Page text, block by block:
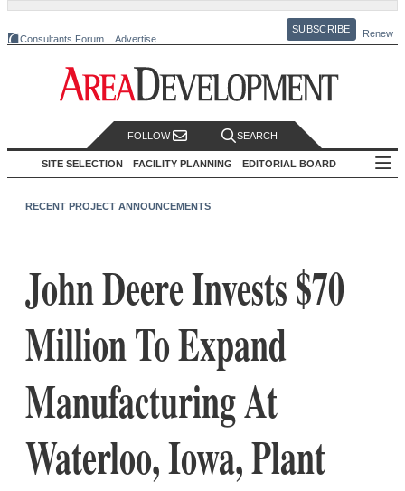
Consultants Forum Advertise
SUBSCRIBE Renew
FOLLOW SEARCH
SITE SELECTION FACILITY PLANNING EDITORIAL BOARD
RECENT PROJECT ANNOUNCEMENTS
John Deere Invests $70
Million To Expand
Manufacturing At
Waterloo, Iowa, Plant